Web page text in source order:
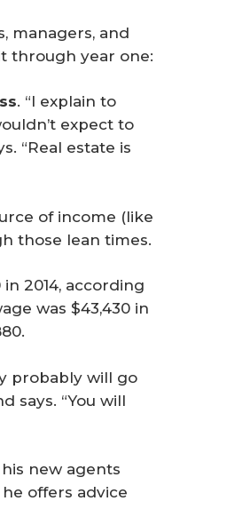
managers, and
through year one:
. “I explain to
expect to
“Real estate is
of income (like
those lean times.
2014, according
was $43,430 in
probably will go
says. “You will
new agents
offers advice